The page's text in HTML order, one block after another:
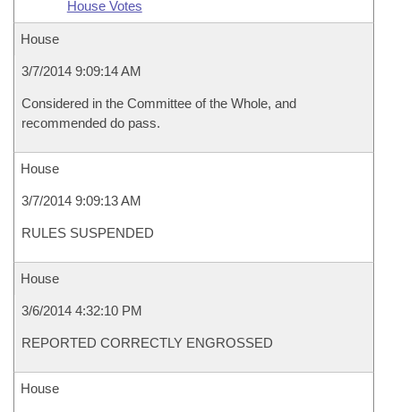
House Votes
House
3/7/2014 9:09:14 AM
Considered in the Committee of the Whole, and
recommended do pass.
House
3/7/2014 9:09:13 AM
RULES SUSPENDED
House
3/6/2014 4:32:10 PM
REPORTED CORRECTLY ENGROSSED
House